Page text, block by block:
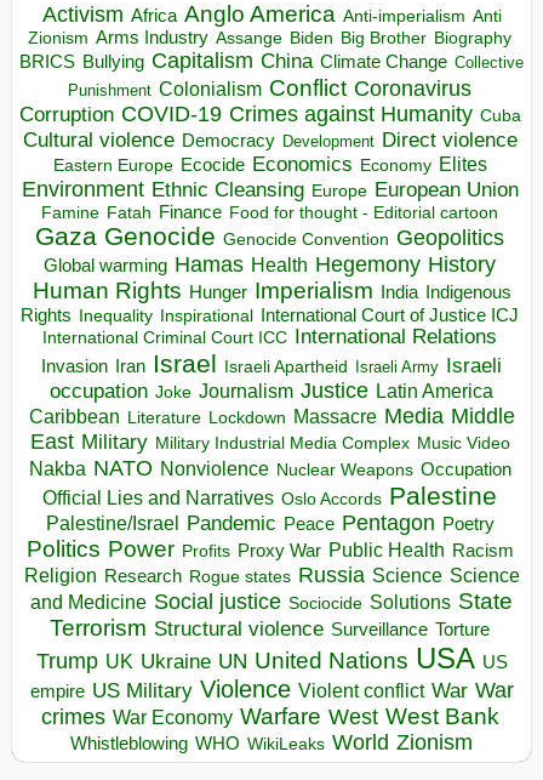
Activism Africa Anglo America Anti-imperialism Anti
Zionism Arms Industry Assange Biden Big Brother Biography
BRICS Bullying Capitalism China Climate Change Collective
Punishment Colonialism Conflict Coronavirus
Corruption COVID-19 Crimes against Humanity Cuba
Cultural violence Democracy Development Direct violence
Eastern Europe Ecocide Economics Economy Elites
Environment Ethnic Cleansing Europe European Union
Famine Fatah Finance Food for thought - Editorial cartoon
Gaza Genocide Genocide Convention Geopolitics
Global warming Hamas Health Hegemony History
Human Rights Hunger Imperialism India Indigenous
Rights
Inequality Inspirational
International Court of Justice ICJ
International Criminal Court ICC
International Relations
Invasion Iran Israel Israeli Apartheid Israeli Army Israeli
occupation Joke Journalism Justice Latin America
Caribbean Literature Lockdown Massacre Media Middle
East Military Military Industrial Media Complex Music Video
Nakba NATO Nonviolence Nuclear Weapons Occupation
Official Lies and Narratives Oslo Accords Palestine
Palestine/Israel Pandemic Peace Pentagon Poetry
Politics Power Profits Proxy War Public Health Racism
Religion Research Rogue states Russia Science Science
and Medicine Social justice Sociocide Solutions State
Terrorism Structural violence Surveillance Torture
Trump UK Ukraine UN United Nations USA US
empire US Military Violence Violent conflict War War
crimes War Economy Warfare West West Bank
Whistleblowing WHO WikiLeaks World Zionism